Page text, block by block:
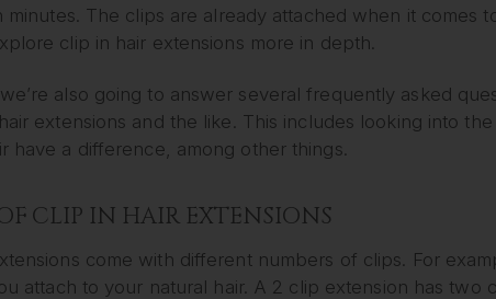
minutes. The clips are already attached when it comes
clip in hair extensions more in depth.
also going to answer several frequently asked
extensions and the like. This includes looking into
have a difference, among other things.
CLIP IN HAIR EXTENSIONS
come with different numbers of clips. For
attach to your natural hair. A 2 clip extension has two